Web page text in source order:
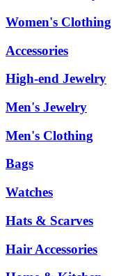
Women's Clothing
Accessories
High-end Jewelry
Men's Jewelry
Men's Clothing
Bags
Watches
Hats & Scarves
Hair Accessories